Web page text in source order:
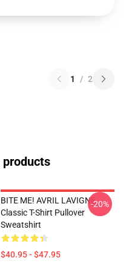
1 / 2
BITE ME! AVRIL LAVIGNE
Classic T-Shirt Pullover
Sweatshirt
$40.95 - $47.95
-20%